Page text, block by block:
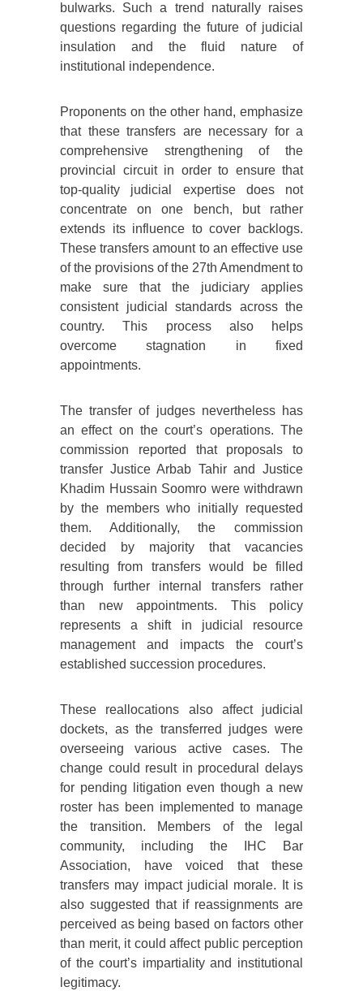
bulwarks. Such a trend naturally raises
questions regarding the future of judicial
insulation and the fluid nature of
institutional independence.
Proponents on the other hand, emphasize
that these transfers are necessary for a
comprehensive strengthening of the
provincial circuit in order to ensure that
top-quality judicial expertise does not
concentrate on one bench, but rather
extends its influence to cover backlogs.
These transfers amount to an effective use
of the provisions of the 27th Amendment to
make sure that the judiciary applies
consistent judicial standards across the
country. This process also helps
overcome stagnation in fixed
appointments.
The transfer of judges nevertheless has
an effect on the court’s operations. The
commission reported that proposals to
transfer Justice Arbab Tahir and Justice
Khadim Hussain Soomro were withdrawn
by the members who initially requested
them. Additionally, the commission
decided by majority that vacancies
resulting from transfers would be filled
through further internal transfers rather
than new appointments. This policy
represents a shift in judicial resource
management and impacts the court’s
established succession procedures.
These reallocations also affect judicial
dockets, as the transferred judges were
overseeing various active cases. The
change could result in procedural delays
for pending litigation even though a new
roster has been implemented to manage
the transition. Members of the legal
community, including the IHC Bar
Association, have voiced that these
transfers may impact judicial morale. It is
also suggested that if reassignments are
perceived as being based on factors other
than merit, it could affect public perception
of the court’s impartiality and institutional
legitimacy.